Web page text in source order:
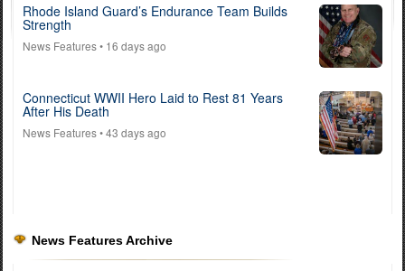
Rhode Island Guard’s Endurance Team Builds
Strength
News Features• 16 days ago
Connecticut WWII Hero Laid to Rest 81 Years
After His Death
News Features• 43 days ago
News Features Archive